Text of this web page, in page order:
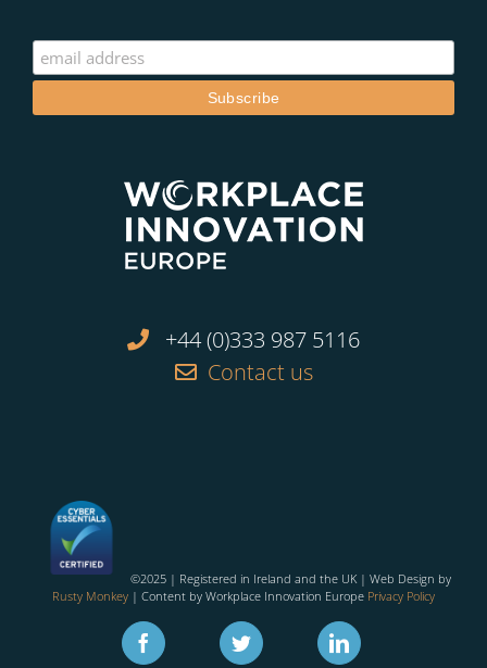
+44 (0)333 987 5116
Contact us
©2025 | Registered in Ireland and the UK | Web Design by
Rusty Monkey | Content by Workplace Innovation Europe Privacy Policy
Facebook Twitter Linkedin